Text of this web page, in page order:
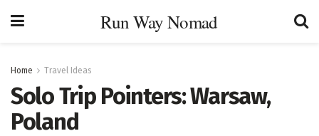
Run Way Nomad
Home Travel Ideas
Solo Trip Pointers: Warsaw,
Poland